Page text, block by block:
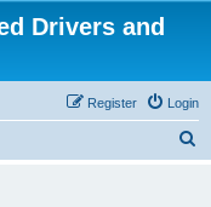
Drivers and
Login
Register